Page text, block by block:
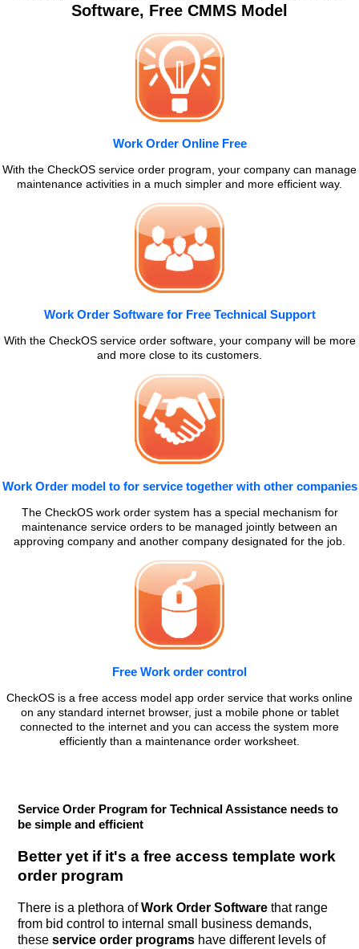
Software, Free CMMS Model
Work Order Online Free
With the CheckOS service order program, your company can manage
maintenance activities in a much simpler and more efficient way.
Work Order Software for Free Technical Support
With the CheckOS service order software, your company will be more
and more close to its customers.
Work Order model to for service together with other companies
The CheckOS work order system has a special mechanism for
maintenance service orders to be managed jointly between an
approving company and another company designated for the job.
Free Work order control
CheckOS is a free access model app order service that works online
on any standard internet browser, just a mobile phone or tablet
connected to the internet and you can access the system more
efficiently than a maintenance order worksheet.
Service Order Program for Technical Assistance needs to
be simple and efficient
Better yet if it's a free access template work
order program
There is a plethora ofWork Order Software that range
from bid control to internal small business demands,
theseservice order programs have different levels of